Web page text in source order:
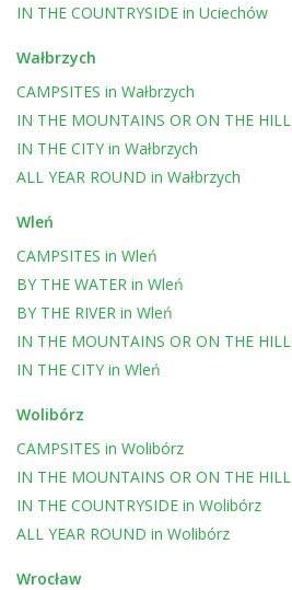
IN THE COUNTRYSIDE in Uciechów
Wałbrzych
CAMPSITES in Wałbrzych
IN THE MOUNTAINS OR ON THE HILL
IN THE CITY in Wałbrzych
ALL YEAR ROUND in Wałbrzych
Wleń
CAMPSITES in Wleń
BY THE WATER in Wleń
BY THE RIVER in Wleń
IN THE MOUNTAINS OR ON THE HILL
IN THE CITY in Wleń
Wolibórz
CAMPSITES in Wolibórz
IN THE MOUNTAINS OR ON THE HILL
IN THE COUNTRYSIDE in Wolibórz
ALL YEAR ROUND in Wolibórz
Wrocław